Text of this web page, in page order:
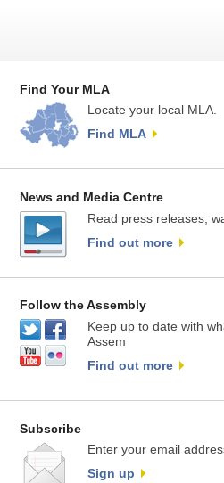
Find Your MLA
Locate your local MLA.
Find MLA
News and Media Centre
Read press releases,
Find out more
Follow the Assembly
Keep up to date with
Assem
Find out more
Subscribe
Enter your email
Sign up